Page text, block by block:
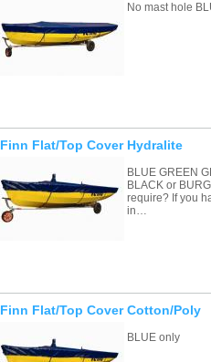
No mast hole
Finn Flat/Top Cover Hydralite
BLUE GREEN
BLACK or
require? If you
in…
Finn Flat/Top Cover Cotton/Poly
BLUE only